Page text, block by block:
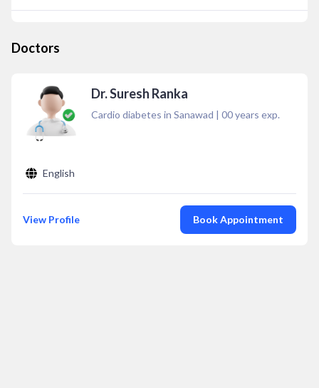
Doctors
Dr. Suresh Ranka
Cardio diabetes in Sanawad | 00years exp.
English
View Profile Book Appointment